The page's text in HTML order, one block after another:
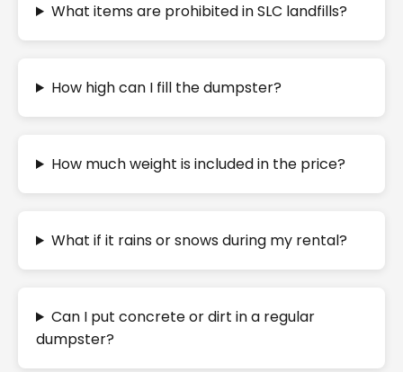
What items are prohibited in SLC landfills?
How high can I fill the dumpster?
How much weight is included in the price?
What if it rains or snows during my rental?
Can I put concrete or dirt in a regular
dumpster?